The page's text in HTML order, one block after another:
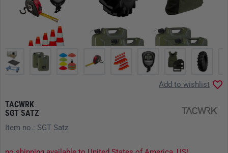
TACWRK
SGT SATZ
Add to wishlist
Item no.: SGT Satz